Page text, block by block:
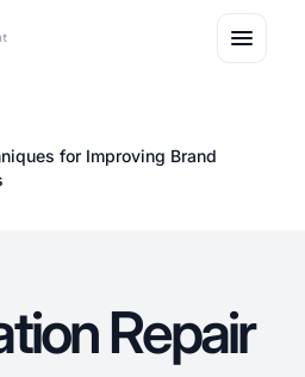
for Improving Brand
Repair